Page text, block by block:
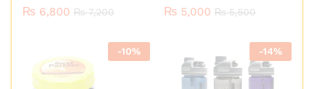
₨ 6,800 ₨7,200 ₨ 5,000 ₨5,500
-10% -14%